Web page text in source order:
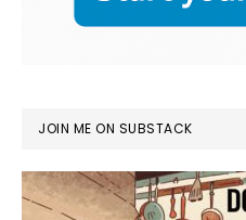
JOIN ME ON SUBSTACK